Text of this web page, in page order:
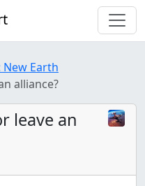
Earth
alliance?
leave an